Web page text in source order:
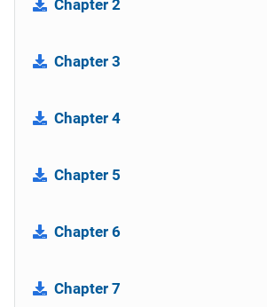
Chapter 2
Chapter 3
Chapter 4
Chapter 5
Chapter 6
Chapter 7